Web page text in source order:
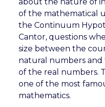
of the mathematical
the Continuum
Cantor, questions
size between the
natural numbers
of the real numbers.
one of the most
mathematics.